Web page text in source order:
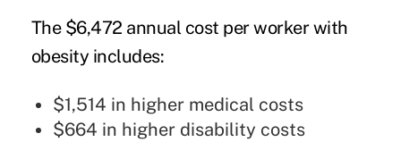
The $6,472 annual cost per worker with
obesity includes:
$1,514 in higher medical costs
$664 in higher disability costs